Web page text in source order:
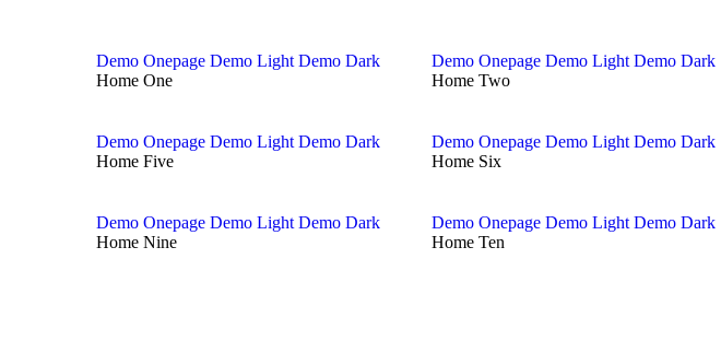
Demo Onepage Demo Light Demo Dark
Home One
Demo Onepage Demo Light Demo Dark
Home Two
Demo Onepage Demo Light Demo Dark
Home Five
Demo Onepage Demo Light Demo Dark
Home Six
Demo Onepage Demo Light Demo Dark
Home Nine
Demo Onepage Demo Light Demo Dark
Home Ten